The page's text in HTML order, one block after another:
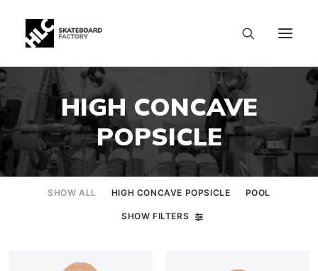
HIGH CONCAVE
POPSICLE
SHOW ALL HIGH CONCAVE POPSICLE POOL
SHOW FILTERS